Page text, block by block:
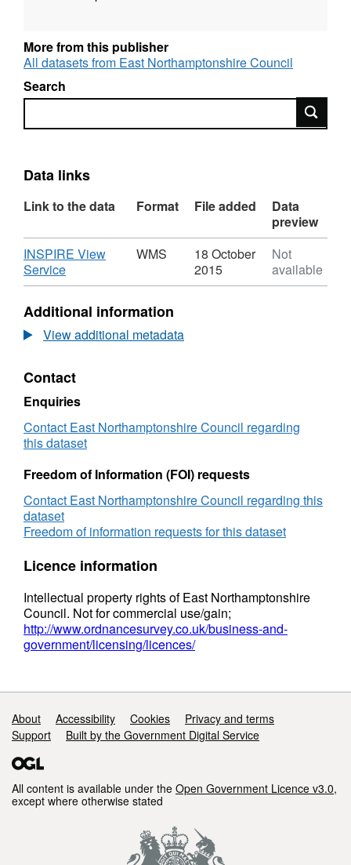
More from this publisher
All datasets from East Northamptonshire Council
Search
Search
Data links
Link to the data Format File added
Data
preview
Download
INSPIRE View
Service,
Format:
Dataset:
Town
Centre
WMS
18 October
2015
Not
available
Additional information
View additional metadata
Contact
Enquiries
Contact East Northamptonshire Council regarding
this dataset
Freedom of Information (FOI) requests
Contact East Northamptonshire Council regarding this
dataset
Freedom of information requests for this dataset
Licence information
Intellectual property rights of East Northamptonshire
Council. Not for commercial use/gain;
http://www.ordnancesurvey.co.uk/business-and-
government/licensing/licences/
Support links
About Accessibility Cookies
Privacy and terms
Support
Built by the Government Digital Service
All content is available under the Open Government Licence v3.0,
except where otherwise stated